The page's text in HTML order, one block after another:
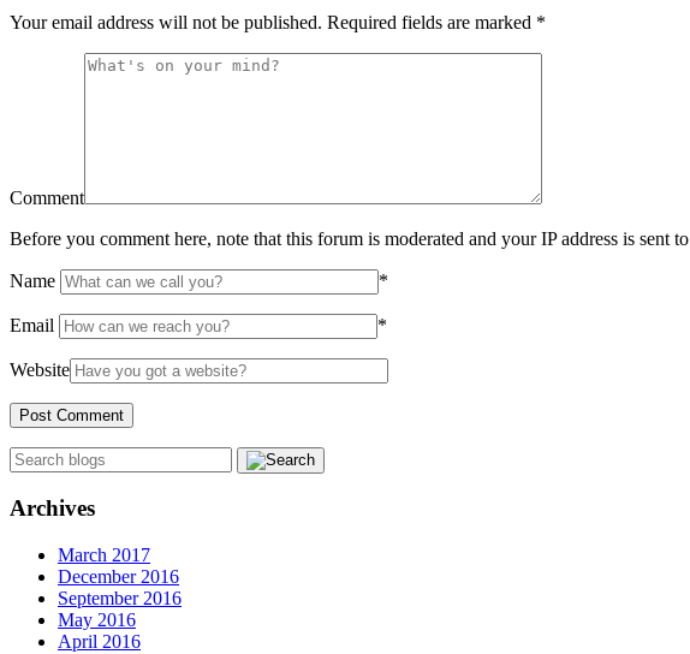
Your email address will not be published. Required fields are marked *
Comment
Before you comment here, note that this forum is moderated and your IP address is sent to
Name *
Email *
Website
Archives
March 2017
December 2016
September 2016
May 2016
April 2016